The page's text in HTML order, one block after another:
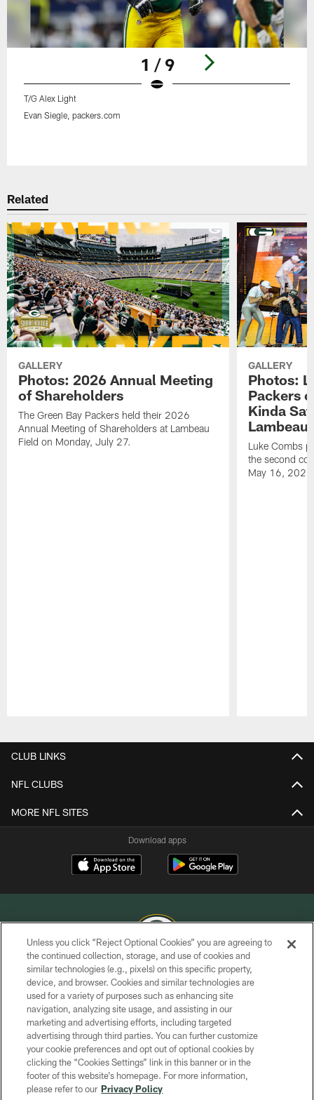
1 / 9
T/G Alex Light
Evan Siegle, packers.com
Related
GALLERY
Photos: 2026 Annual Meeting
of Shareholders
The Green Bay Packers held their 2026
Annual Meeting of Shareholders at Lambeau
Field on Monday, July 27.
GALLERY
Photos:
Packers
Kinda
Lambeau
Luke Combs
the second
May 16,
CLUB LINKS
NFL CLUBS
MORE NFL SITES
Download apps
COPYRIGHT © GREEN BAY PACKERS, INC.
PRIVACY POLICY
TERMS OF SERVICE
CONTACT US
ACCESSIBILITY
SITE MAP
Unless you click “Reject Optional Cookies” you are agreeing to
the continued collection, storage, and use of cookies and
similar technologies (e.g., pixels) on this specific property,
device, and browser. Cookies and similar technologies are
used for a variety of purposes such as enhancing site
navigation, analyzing site usage, and assisting in our
marketing and advertising efforts, including targeted
advertising through third parties. You can further customize
your cookie preferences and opt out of optional cookies by
clicking the “Cookies Settings” link in this banner or in the
footer of this website’s homepage. For more information,
please refer to our Privacy Policy